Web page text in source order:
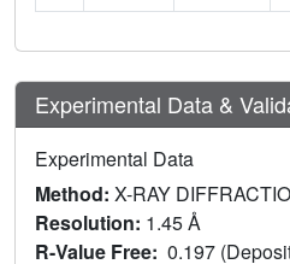
Experimental Data &
Experimental Data
Method: X-RAY
Resolution: 1.45 Å
R-Value Free: 0.197